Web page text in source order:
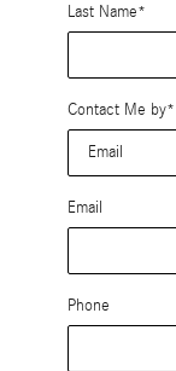
Last Name*
Contact Me by*
Email
Phone